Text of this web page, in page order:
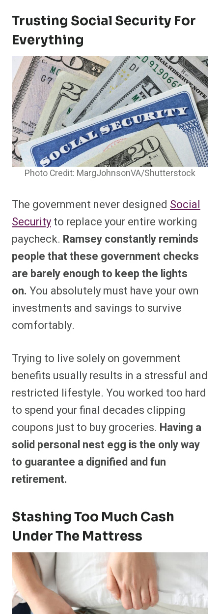
Trusting Social Security For
Everything
Photo Credit: MargJohnsonVA/Shutterstock
The government never designed Social
Securityto replace your entire working
paycheck. Ramsey constantly reminds
people that these government checks
are barely enough to keep the lights
on. You absolutely must have your own
investments and savings to survive
comfortably.
Trying to live solely on government
benefits usually results in a stressful and
restricted lifestyle. You worked too hard
to spend your final decades clipping
coupons just to buy groceries. Having a
solid personal nest egg is the only way
to guarantee a dignified and fun
retirement.
Stashing Too Much Cash
Under The Mattress